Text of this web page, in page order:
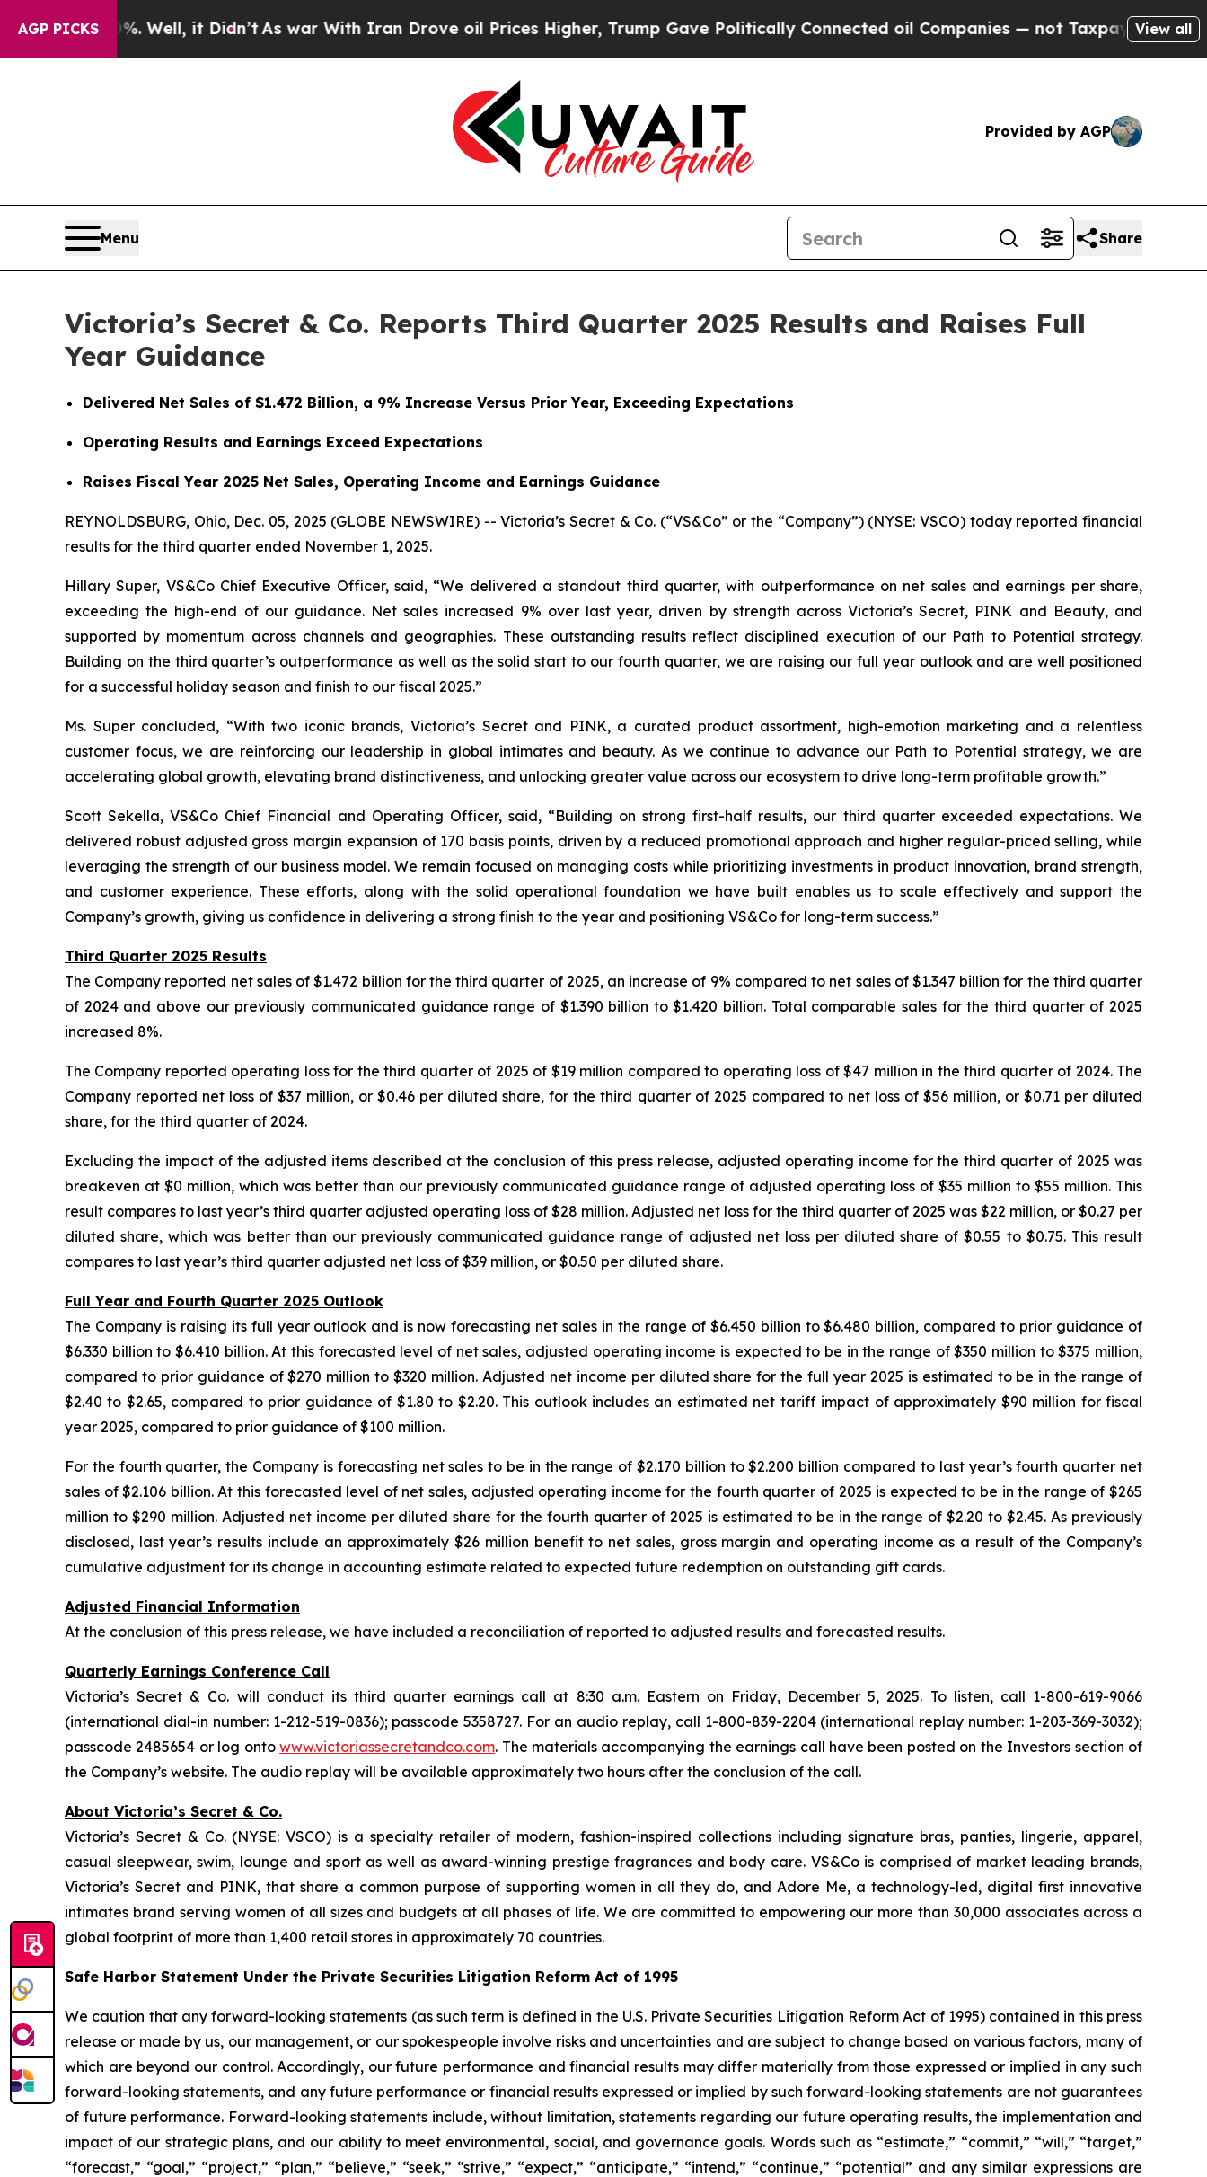
AGP PICKS
Well, it Didn’t As war With Iran Drove oil Prices Higher, Trump Gave Politically Connected oil Companies — not Taxpayers — the Chance to
View all
Provided by AGP
Menu Share
Victoria’s Secret & Co. Reports Third Quarter 2025 Results and Raises Full
Year Guidance
Delivered Net Sales of $1.472 Billion, a 9% Increase Versus Prior Year, Exceeding Expectations
Operating Results and Earnings Exceed Expectations
Raises Fiscal Year 2025 Net Sales, Operating Income and Earnings Guidance
REYNOLDSBURG, Ohio, Dec. 05, 2025 (GLOBE NEWSWIRE) -- Victoria’s Secret & Co. (“VS&Co” or the “Company”) (NYSE: VSCO) today reported financial
results for the third quarter ended November 1, 2025.
Hillary Super, VS&Co Chief Executive Officer, said, “We delivered a standout third quarter, with outperformance on net sales and earnings per share,
exceeding the high-end of our guidance. Net sales increased 9% over last year, driven by strength across Victoria’s Secret, PINK and Beauty, and
supported by momentum across channels and geographies. These outstanding results reflect disciplined execution of our Path to Potential strategy.
Building on the third quarter’s outperformance as well as the solid start to our fourth quarter, we are raising our full year outlook and are well positioned
for a successful holiday season and finish to our fiscal 2025.”
Ms. Super concluded, “With two iconic brands, Victoria’s Secret and PINK, a curated product assortment, high-emotion marketing and a relentless
customer focus, we are reinforcing our leadership in global intimates and beauty. As we continue to advance our Path to Potential strategy, we are
accelerating global growth, elevating brand distinctiveness, and unlocking greater value across our ecosystem to drive long-term profitable growth.”
Scott Sekella, VS&Co Chief Financial and Operating Officer, said, “Building on strong first-half results, our third quarter exceeded expectations. We
delivered robust adjusted gross margin expansion of 170 basis points, driven by a reduced promotional approach and higher regular-priced selling, while
leveraging the strength of our business model. We remain focused on managing costs while prioritizing investments in product innovation, brand strength,
and customer experience. These efforts, along with the solid operational foundation we have built enables us to scale effectively and support the
Company’s growth, giving us confidence in delivering a strong finish to the year and positioning VS&Co for long-term success.”
Third Quarter 2025 Results
The Company reported net sales of $1.472 billion for the third quarter of 2025, an increase of 9% compared to net sales of $1.347 billion for the third quarter
of 2024 and above our previously communicated guidance range of $1.390 billion to $1.420 billion. Total comparable sales for the third quarter of 2025
increased 8%.
The Company reported operating loss for the third quarter of 2025 of $19 million compared to operating loss of $47 million in the third quarter of 2024. The
Company reported net loss of $37 million, or $0.46 per diluted share, for the third quarter of 2025 compared to net loss of $56 million, or $0.71 per diluted
share, for the third quarter of 2024.
Excluding the impact of the adjusted items described at the conclusion of this press release, adjusted operating income for the third quarter of 2025 was
breakeven at $0 million, which was better than our previously communicated guidance range of adjusted operating loss of $35 million to $55 million. This
result compares to last year’s third quarter adjusted operating loss of $28 million. Adjusted net loss for the third quarter of 2025 was $22 million, or $0.27 per
diluted share, which was better than our previously communicated guidance range of adjusted net loss per diluted share of $0.55 to $0.75. This result
compares to last year’s third quarter adjusted net loss of $39 million, or $0.50 per diluted share.
Full Year and Fourth Quarter 2025 Outlook
The Company is raising its full year outlook and is now forecasting net sales in the range of $6.450 billion to $6.480 billion, compared to prior guidance of
$6.330 billion to $6.410 billion. At this forecasted level of net sales, adjusted operating income is expected to be in the range of $350 million to $375 million,
compared to prior guidance of $270 million to $320 million. Adjusted net income per diluted share for the full year 2025 is estimated to be in the range of
$2.40 to $2.65, compared to prior guidance of $1.80 to $2.20. This outlook includes an estimated net tariff impact of approximately $90 million for fiscal
year 2025, compared to prior guidance of $100 million.
For the fourth quarter, the Company is forecasting net sales to be in the range of $2.170 billion to $2.200 billion compared to last year’s fourth quarter net
sales of $2.106 billion. At this forecasted level of net sales, adjusted operating income for the fourth quarter of 2025 is expected to be in the range of $265
million to $290 million. Adjusted net income per diluted share for the fourth quarter of 2025 is estimated to be in the range of $2.20 to $2.45. As previously
disclosed, last year’s results include an approximately $26 million benefit to net sales, gross margin and operating income as a result of the Company’s
cumulative adjustment for its change in accounting estimate related to expected future redemption on outstanding gift cards.
Adjusted Financial Information
At the conclusion of this press release, we have included a reconciliation of reported to adjusted results and forecasted results.
Quarterly Earnings Conference Call
Victoria’s Secret & Co. will conduct its third quarter earnings call at 8:30 a.m. Eastern on Friday, December 5, 2025. To listen, call 1-800-619-9066
(international dial-in number: 1-212-519-0836); passcode 5358727. For an audio replay, call 1-800-839-2204 (international replay number: 1-203-369-3032);
passcode 2485654 or log ontowww.victoriassecretandco.com. The materials accompanying the earnings call have been posted on the Investors section of
the Company’s website. The audio replay will be available approximately two hours after the conclusion of the call.
About Victoria’s Secret & Co.
Victoria’s Secret & Co. (NYSE: VSCO) is a specialty retailer of modern, fashion-inspired collections including signature bras, panties, lingerie, apparel,
casual sleepwear, swim, lounge and sport as well as award-winning prestige fragrances and body care. VS&Co is comprised of market leading brands,
Victoria’s Secret and PINK, that share a common purpose of supporting women in all they do, and Adore Me, a technology-led, digital first innovative
intimates brand serving women of all sizes and budgets at all phases of life. We are committed to empowering our more than 30,000 associates across a
global footprint of more than 1,400 retail stores in approximately 70 countries.
Safe Harbor Statement Under the Private Securities Litigation Reform Act of 1995
We caution that any forward-looking statements (as such term is defined in the U.S. Private Securities Litigation Reform Act of 1995) contained in this press
release or made by us, our management, or our spokespeople involve risks and uncertainties and are subject to change based on various factors, many of
which are beyond our control. Accordingly, our future performance and financial results may differ materially from those expressed or implied in any such
forward-looking statements, and any future performance or financial results expressed or implied by such forward-looking statements are not guarantees
of future performance. Forward-looking statements include, without limitation, statements regarding our future operating results, the implementation and
impact of our strategic plans, and our ability to meet environmental, social, and governance goals. Words such as “estimate,” “commit,” “will,” “target,”
“forecast,” “goal,” “project,” “plan,” “believe,” “seek,” “strive,” “expect,” “anticipate,” “intend,” “continue,” “potential” and any similar expressions are